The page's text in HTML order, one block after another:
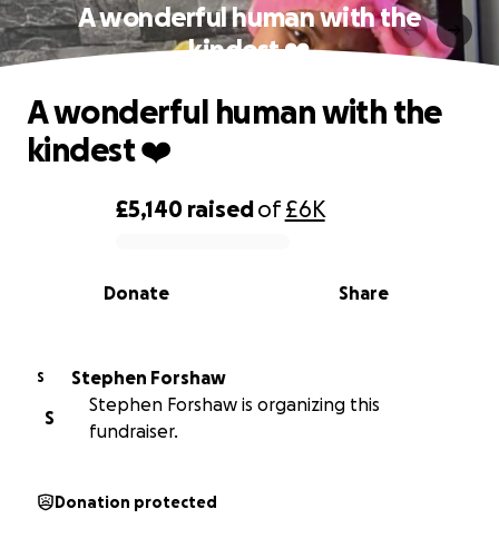
A wonderful human with the
kindest ❤️
0% complete
£5,140 raisedof£6K
Share
Donate
A wonderful human with the
kindest ❤️
S
Stephen Forshaw
S
Stephen Forshaw is organizing this
fundraiser.
Donation protected